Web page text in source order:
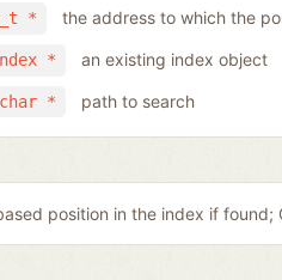
* the address to which the
* an existing index object
* path to search
position in the index if found;